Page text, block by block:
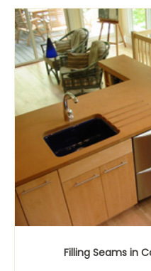
Filling Seams in